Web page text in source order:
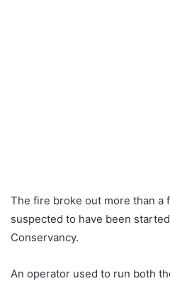
The fire broke out more than a
suspected to have been
Conservancy.
An operator used to run both